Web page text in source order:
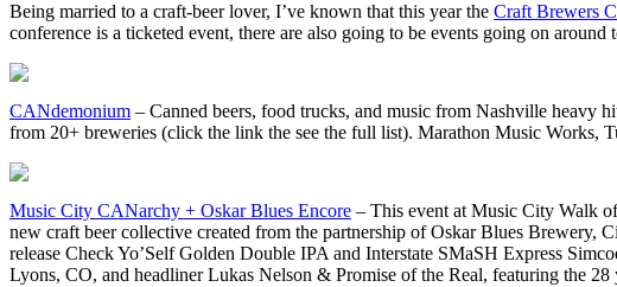
Being married to a craft-beer lover, I’ve known that this year the Craft Brewers
conference is a ticketed event, there are also going to be events going on
CANdemonium – Canned beers, food trucks, and music from Nashville heavy
from 20+ breweries (click the link the see the full list). Marathon Music Works,
Music City CANarchy + Oskar Blues Encore – This event at Music City Walk
new craft beer collective created from the partnership of Oskar Blues
release Check Yo’Self Golden Double IPA and Interstate SMaSH Express
Lyons, CO, and headliner Lukas Nelson & Promise of the Real, featuring the